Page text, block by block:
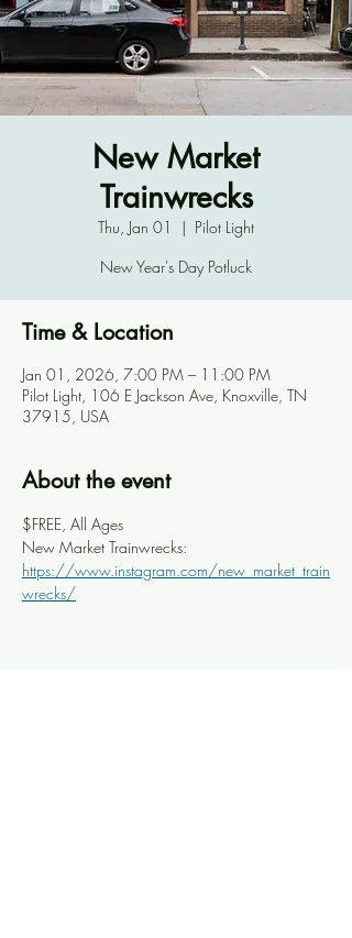
New Market
Trainwrecks
Thu, Jan 01
  |
Pilot Light
New Year's Day Potluck
Time & Location
Jan 01, 2026, 7:00 PM – 11:00 PM
Pilot Light, 106 E Jackson Ave, Knoxville, TN
37915, USA
About the event
$FREE, All Ages
New Market Trainwrecks:
https://www.instagram.com/new_market_train
wrecks/